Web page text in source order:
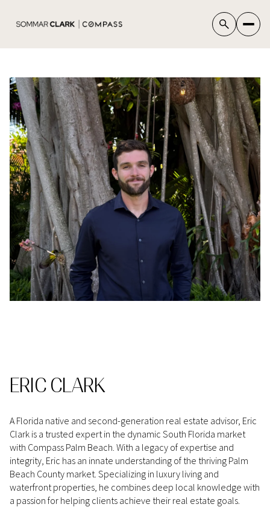
ERIC CLARK
A Florida native and second-generation real estate advisor, Eric
Clark is a trusted expert in the dynamic South Florida market
with Compass Palm Beach. With a legacy of expertise and
integrity, Eric has an innate understanding of the thriving Palm
Beach County market. Specializing in luxury living and
waterfront properties, he combines deep local knowledge with
a passion for helping clients achieve their real estate goals.